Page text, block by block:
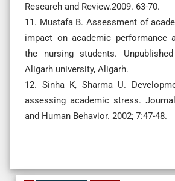
Research and Review.2009. 63-70.
11. Mustafa B. Assessment of
impact on academic performance
the nursing students.
Aligarh university, Aligarh.
12. Sinha K, Sharma U.
assessing academic stress.
and Human Behavior. 2002; 7:47-48.